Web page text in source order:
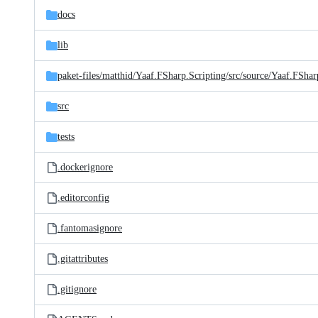
docs
lib
paket-files/matthid/Yaaf.FSharp.Scripting/src/source/
src
tests
.dockerignore
.editorconfig
.fantomasignore
.gitattributes
.gitignore